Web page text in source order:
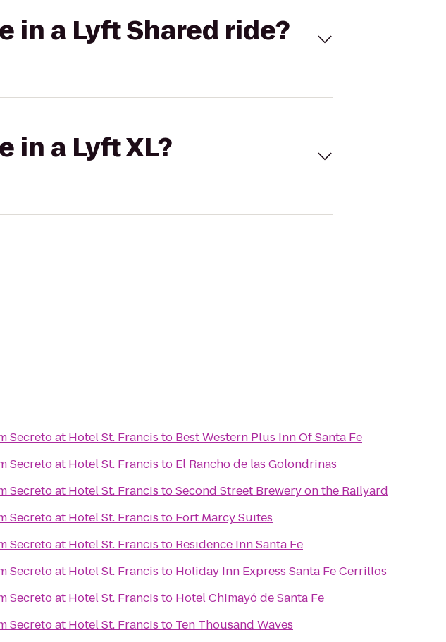
in a Lyft Shared ride?
in a Lyft XL?
Secreto at Hotel St. Francis to Best Western Plus Inn Of Santa Fe
Secreto at Hotel St. Francis to El Rancho de las Golondrinas
Secreto at Hotel St. Francis toSecond Street Brewery on the Railyard
Secreto at Hotel St. Francis to Fort Marcy Suites
Secreto at Hotel St. Francis to Residence Inn Santa Fe
Secreto at Hotel St. Francis to Holiday Inn Express Santa Fe Cerrillos
Secreto at Hotel St. Francis to Hotel Chimayó de Santa Fe
Secreto at Hotel St. Francis to Ten Thousand Waves